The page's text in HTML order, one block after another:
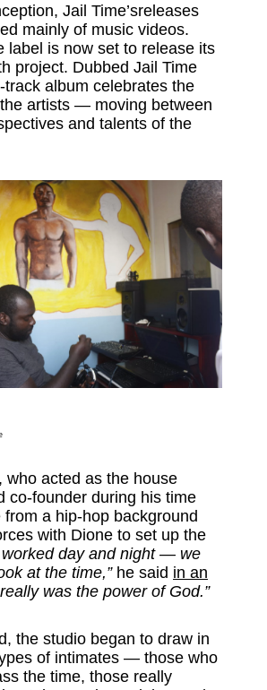
Jail Time’sreleases
mainly of music videos.
label is now set to release its
project. Dubbed Jail Time
track album celebrates the
artists — moving between
and talents of the
who acted as the house
co-founder during his time
from a hip-hop background
with Dione to set up the
worked day and night — we
at the time,” he said in an
really was the power of God.”
the studio began to draw in
of intimates — those who
the time, those really